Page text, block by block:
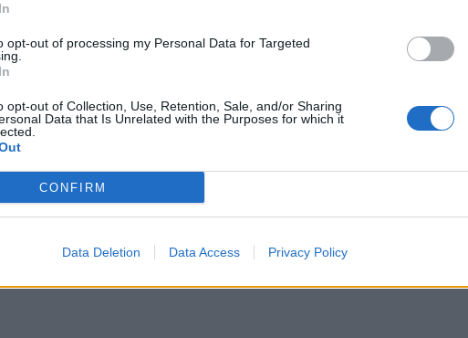
opt-out of processing my Personal Data for Targeted
opt-out of Collection, Use, Retention, Sale, and/or Sharing
Data that Is Unrelated with the Purposes for which it
CONFIRM
Data Deletion Data Access Privacy Policy